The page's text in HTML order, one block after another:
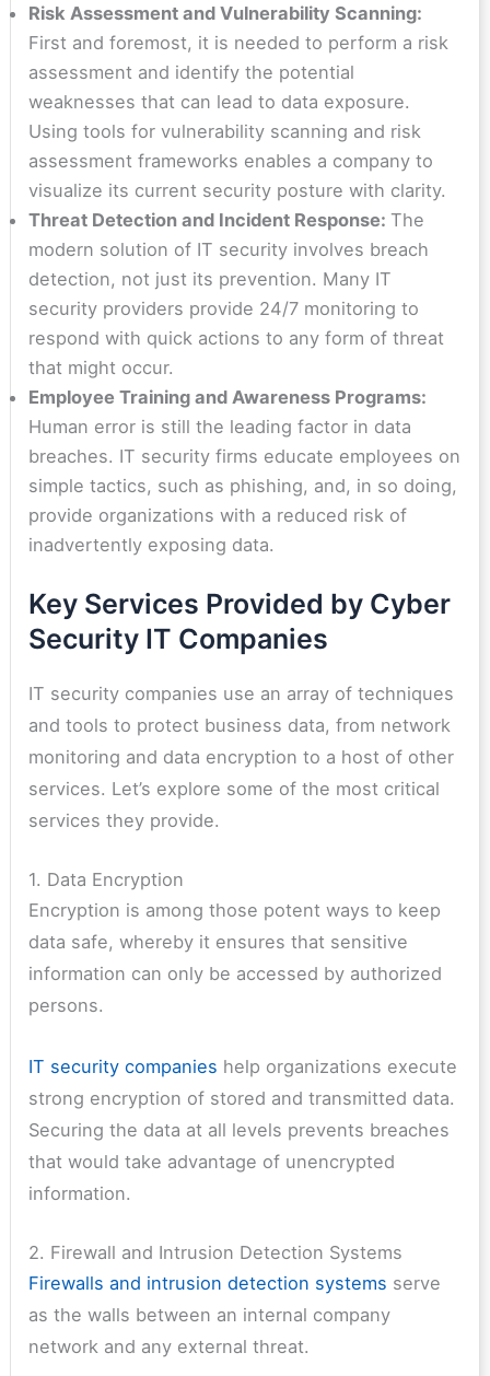
Risk Assessment and Vulnerability Scanning:
First and foremost, it is needed to perform a risk
assessment and identify the potential
weaknesses that can lead to data exposure.
Using tools for vulnerability scanning and risk
assessment frameworks enables a company to
visualize its current security posture with clarity.
Threat Detection and Incident Response:The
modern solution of IT security involves breach
detection, not just its prevention. Many IT
security providers provide 24/7 monitoring to
respond with quick actions to any form of threat
that might occur.
Employee Training and Awareness Programs:
Human error is still the leading factor in data
breaches. IT security firms educate employees on
simple tactics, such as phishing, and, in so doing,
provide organizations with a reduced risk of
inadvertently exposing data.
Key Services Provided by Cyber
Security IT Companies
IT security companies use an array of techniques
and tools to protect business data, from network
monitoring and data encryption to a host of other
services. Let’s explore some of the most critical
services they provide.
1. Data Encryption
Encryption is among those potent ways to keep
data safe, whereby it ensures that sensitive
information can only be accessed by authorized
persons.
IT security companies help organizations execute
strong encryption of stored and transmitted data.
Securing the data at all levels prevents breaches
that would take advantage of unencrypted
information.
2. Firewall and Intrusion Detection Systems
Firewalls and intrusion detection systems serve
as the walls between an internal company
network and any external threat.